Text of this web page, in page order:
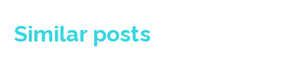
Similar posts